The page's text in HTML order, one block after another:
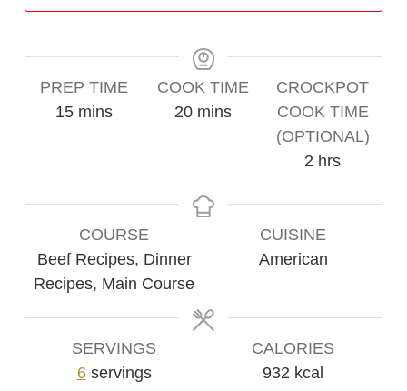
PREP TIME
15minutes
mins
COOK TIME
20minutes
mins
CROCKPOT
COOK TIME
(OPTIONAL)
2 hours
hrs
COURSE
Beef Recipes, Dinner
Recipes, Main Course
CUISINE
American
SERVINGS
6 servings
CALORIES
932 kcal